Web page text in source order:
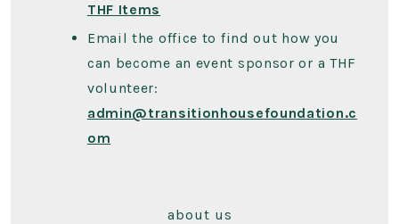
THF Items
Email the office to find out how you
can become an event sponsor or a THF
volunteer:
admin@transitionhousefoundation.c
om
about us